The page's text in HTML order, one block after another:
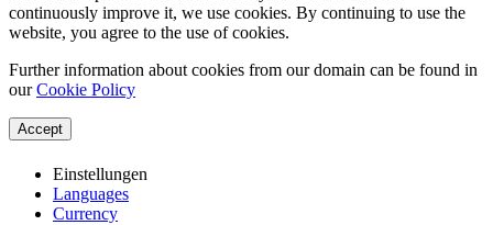
continuously improve it, we use cookies. By continuing to use the
website, you agree to the use of cookies.
Further information about cookies from our domain can be found in
ourCookie Policy
Accept
Einstellungen
Languages
Currency